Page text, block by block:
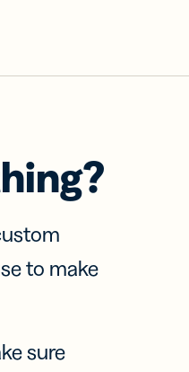
to make
sure